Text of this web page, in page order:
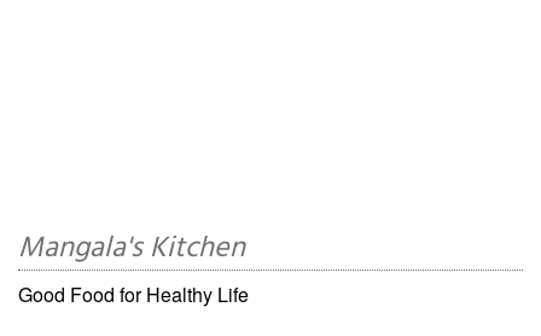
Mangala's Kitchen
Good Food for Healthy Life